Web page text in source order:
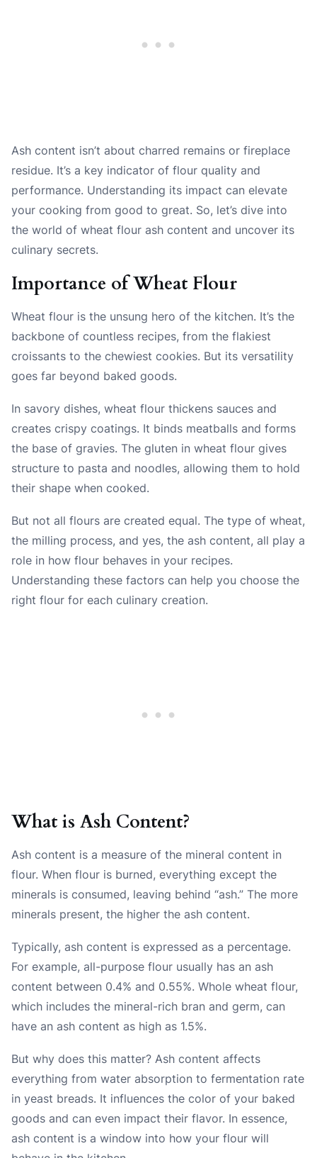
Ash content isn’t about charred remains or fireplace
residue. It’s a key indicator of flour quality and
performance. Understanding its impact can elevate
your cooking from good to great. So, let’s dive into
the world of wheat flour ash content and uncover its
culinary secrets.
Importance of Wheat Flour
Wheat flour is the unsung hero of the kitchen. It’s the
backbone of countless recipes, from the flakiest
croissants to the chewiest cookies. But its versatility
goes far beyond baked goods.
In savory dishes, wheat flour thickens sauces and
creates crispy coatings. It binds meatballs and forms
the base of gravies. The gluten in wheat flour gives
structure to pasta and noodles, allowing them to hold
their shape when cooked.
But not all flours are created equal. The type of wheat,
the milling process, and yes, the ash content, all play a
role in how flour behaves in your recipes.
Understanding these factors can help you choose the
right flour for each culinary creation.
What is Ash Content?
Ash content is a measure of the mineral content in
flour. When flour is burned, everything except the
minerals is consumed, leaving behind “ash.” The more
minerals present, the higher the ash content.
Typically, ash content is expressed as a percentage.
For example, all-purpose flour usually has an ash
content between 0.4% and 0.55%. Whole wheat flour,
which includes the mineral-rich bran and germ, can
have an ash content as high as 1.5%.
But why does this matter? Ash content affects
everything from water absorption to fermentation rate
in yeast breads. It influences the color of your baked
goods and can even impact their flavor. In essence,
ash content is a window into how your flour will